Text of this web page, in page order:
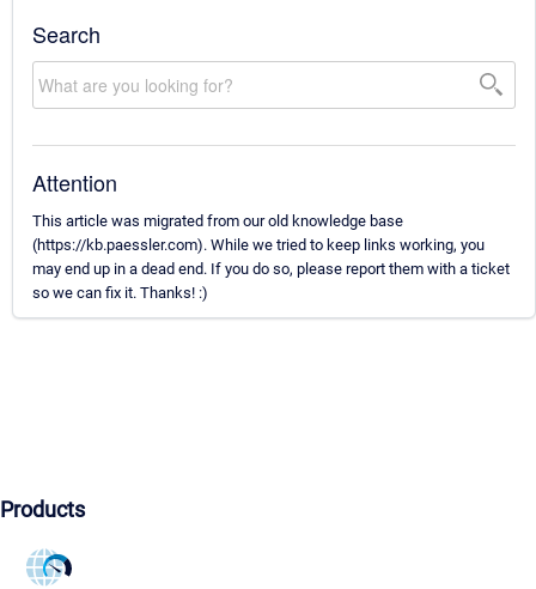
Search
Attention
This article was migrated from our old knowledge base
(https://kb.paessler.com). While we tried to keep links working, you
may end up in a dead end. If you do so, please report them with a ticket
so we can fix it. Thanks! :)
Products